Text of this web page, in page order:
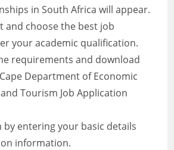
in South Africa will appear.
and choose the best job
your academic qualification.
requirements and download
Department of Economic
Tourism Job Application
by entering your basic details
information.